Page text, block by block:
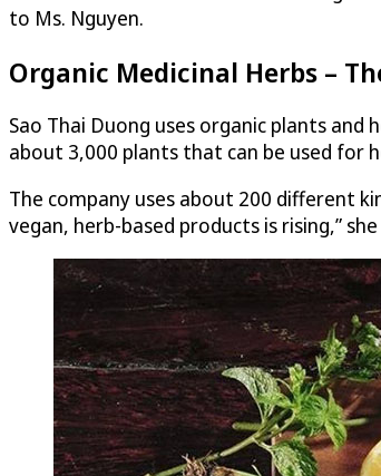
to Ms. Nguyen.
Organic Medicinal Herbs –
Sao Thai Duong uses organic plants
about 3,000 plants that can be used for
The company uses about 200 different
vegan, herb-based products is rising,” she